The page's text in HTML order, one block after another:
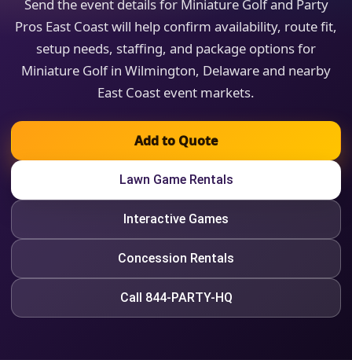
Send the event details for Miniature Golf and Party
Pros East Coast will help confirm availability, route fit,
setup needs, staffing, and package options for
Miniature Golf in Wilmington, Delaware and nearby
East Coast event markets.
Add to Quote
Lawn Game Rentals
Interactive Games
Concession Rentals
Call 844-PARTY-HQ